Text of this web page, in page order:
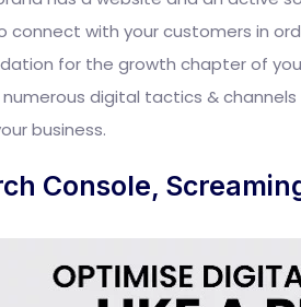
with your customers in
for the growth chapter of
digital tactics &
business.
Console,